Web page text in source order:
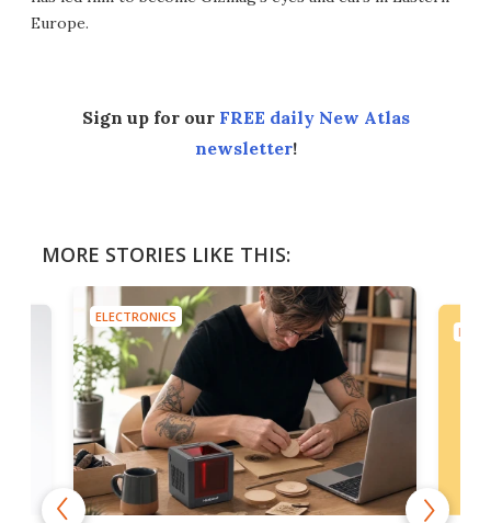
Europe.
Sign up for our FREE daily New Atlas
newsletter!
MORE STORIES LIKE THIS:
ELECTRONICS